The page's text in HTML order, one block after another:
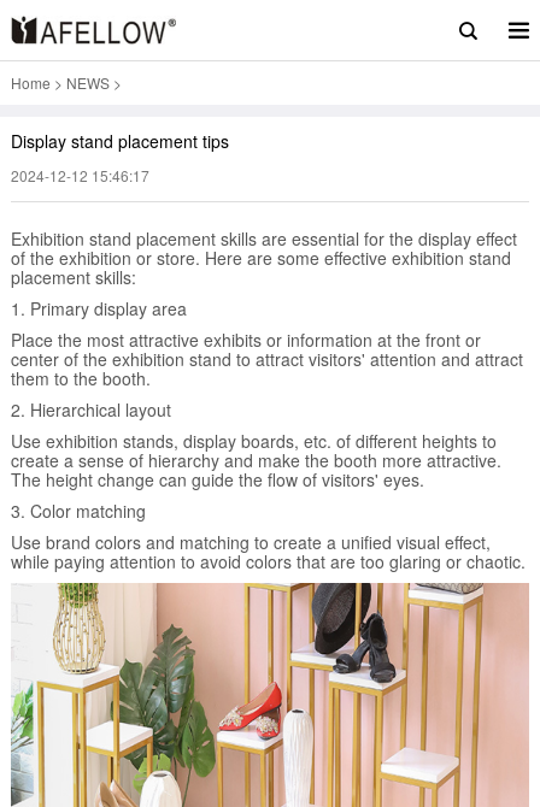
Home > NEWS>
Display stand placement tips
2024-12-12 15:46:17
Exhibition stand placement skills are essential for the display effect
of the exhibition or store. Here are some effective exhibition stand
placement skills:
1. Primary display area
Place the most attractive exhibits or information at the front or
center of the exhibition stand to attract visitors' attention and attract
them to the booth.
2. Hierarchical layout
Use exhibition stands, display boards, etc. of different heights to
create a sense of hierarchy and make the booth more attractive.
The height change can guide the flow of visitors' eyes.
3. Color matching
Use brand colors and matching to create a unified visual effect,
while paying attention to avoid colors that are too glaring or chaotic.